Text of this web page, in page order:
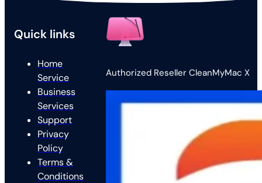
Quick links
Home
Service
Business
Services
Support
Privacy
Policy
Terms &
Conditions
Authorized Reseller CleanMyMac X